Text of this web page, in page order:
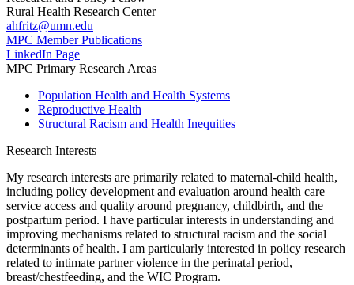
Rural Health Research Center
ahfritz@umn.edu
MPC Member Publications
LinkedIn Page
MPC Primary Research Areas
Population Health and Health Systems
Reproductive Health
Structural Racism and Health Inequities
Research Interests
My research interests are primarily related to maternal-child health,
including policy development and evaluation around health care
service access and quality around pregnancy, childbirth, and the
postpartum period. I have particular interests in understanding and
improving mechanisms related to structural racism and the social
determinants of health. I am particularly interested in policy research
related to intimate partner violence in the perinatal period,
breast/chestfeeding, and the WIC Program.